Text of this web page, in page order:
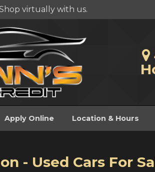
virtually with us.
Apply Online Location & Hours
- Used Cars For